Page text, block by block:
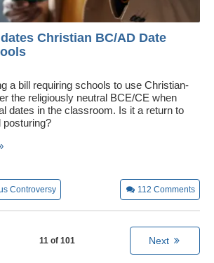
Christian BC/AD Date
a bill requiring schools to use Christian-
the religiously neutral BCE/CE when
dates in the classroom. Is it a return to
posturing?
Controversy 112 Comments
11 of 101 Next